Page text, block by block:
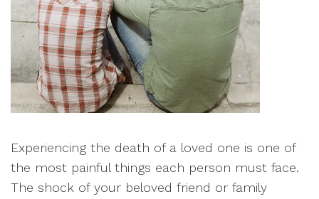
Experiencing the death of a loved one is one of
the most painful things each person must face.
The shock of your beloved friend or family